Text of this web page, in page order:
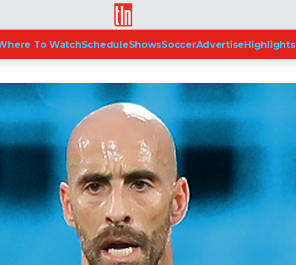
TLN
To WatchScheduleShowsSoccerAdvertiseHighlights